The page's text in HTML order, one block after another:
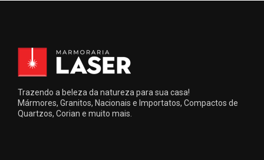
Trazendo a beleza da natureza para sua casa!
Mármores, Granitos, Nacionais e Importatos, Compactos de
Quartzos, Corian e muito mais.